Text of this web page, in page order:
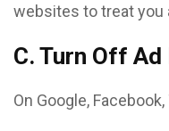
websites to treat you
C. Turn Off
On Google,